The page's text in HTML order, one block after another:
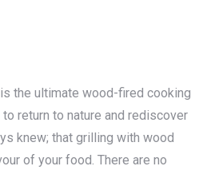
the ultimate wood-fired cooking
return to nature and rediscover
knew; that grilling with wood
of your food. There are no